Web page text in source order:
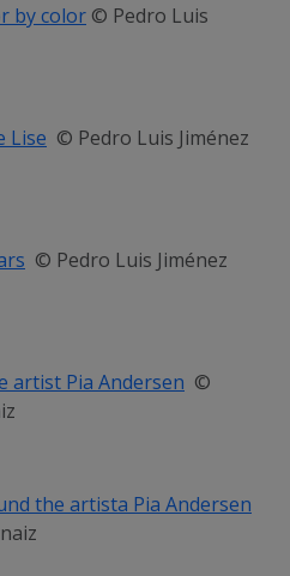
by color © Pedro Luis
Lise © Pedro Luis Jiménez
© Pedro Luis Jiménez
artist Pia Andersen ©
the artista Pia Andersen